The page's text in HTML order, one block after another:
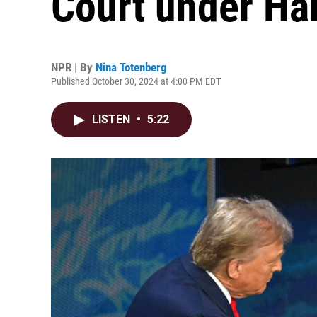
NPR | By Nina Totenberg
Published October 30, 2024 at 4:00 PM EDT
LISTEN • 5:22